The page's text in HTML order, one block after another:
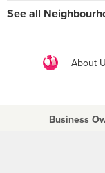
See all
About
Business